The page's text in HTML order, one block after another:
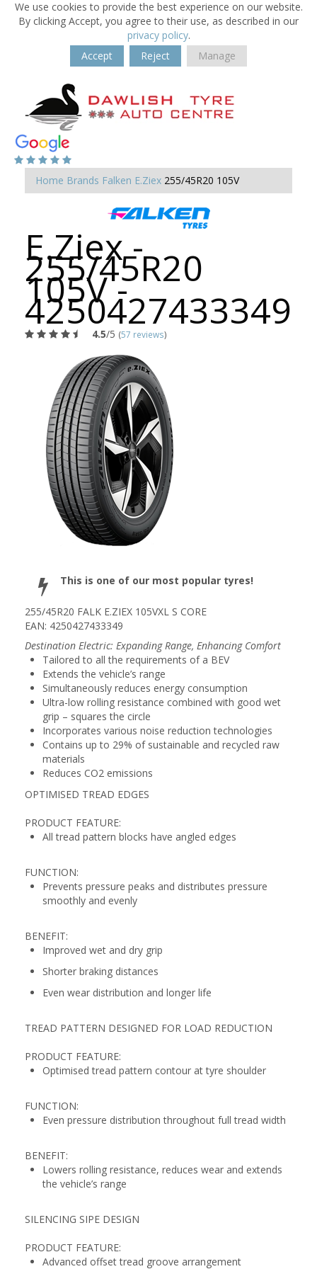
We use cookies to provide the best experience on our website.
By clicking Accept, you agree to their use, as described in our
privacy policy.
Accept
Reject Manage
Home Brands Falken E.Ziex 255/45R20 105V
E.Ziex -
255/45R20
105V -
4250427433349
4.5/5 (57 reviews)
This is one of our most popular tyres!
255/45R20 FALK E.ZIEX 105VXL S CORE
EAN: 4250427433349
Destination Electric: Expanding Range, Enhancing Comfort
Tailored to all the requirements of a BEV
Extends the vehicle’s range
Simultaneously reduces energy consumption
Ultra-low rolling resistance combined with good wet
grip – squares the circle
Incorporates various noise reduction technologies
Contains up to 29% of sustainable and recycled raw
materials
Reduces CO2 emissions
OPTIMISED TREAD EDGES
PRODUCT FEATURE:
All tread pattern blocks have angled edges
FUNCTION:
Prevents pressure peaks and distributes pressure
smoothly and evenly
BENEFIT:
Improved wet and dry grip
Shorter braking distances
Even wear distribution and longer life
TREAD PATTERN DESIGNED FOR LOAD REDUCTION
PRODUCT FEATURE:
Optimised tread pattern contour at tyre shoulder
FUNCTION:
Even pressure distribution throughout full tread width
BENEFIT:
Lowers rolling resistance, reduces wear and extends
the vehicle’s range
SILENCING SIPE DESIGN
PRODUCT FEATURE:
Advanced offset tread groove arrangement